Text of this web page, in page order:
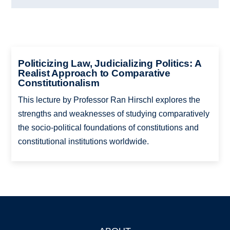
Politicizing Law, Judicializing Politics: A
Realist Approach to Comparative
Constitutionalism
This lecture by Professor Ran Hirschl explores the
strengths and weaknesses of studying comparatively
the socio-political foundations of constitutions and
constitutional institutions worldwide.